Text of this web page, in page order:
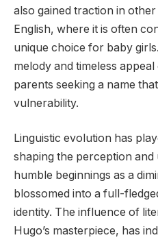
also gained traction in
English, where it is often
unique choice for baby
melody and timeless
parents seeking a name
vulnerability.
Linguistic evolution has
shaping the perception and
humble beginnings as a
blossomed into a full-
identity. The influence of
Hugo’s masterpiece, has